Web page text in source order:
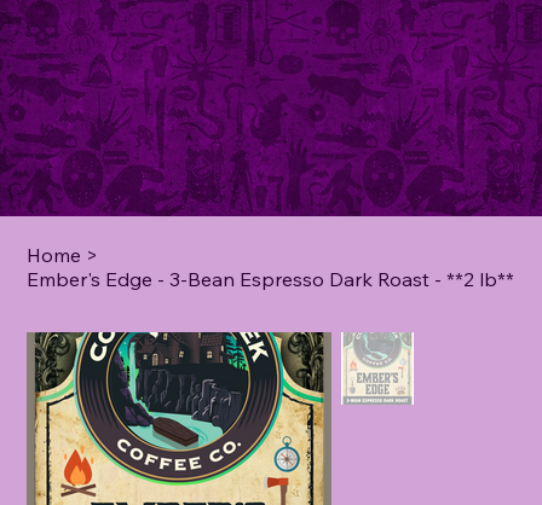
Home >
Ember's Edge - 3-Bean Espresso Dark Roast - **2 lb**